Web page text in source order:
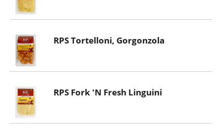
RPS Tortelloni, Gorgonzola
RPS Fork 'N Fresh Linguini